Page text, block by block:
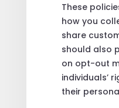
These
how you
share
should also
on opt-out
individuals’
their